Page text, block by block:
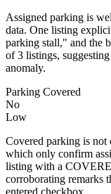
Assigned parking is
data. One listing
parking stall," and the
of 3 listings,
anomaly.
Parking Covered
No
Low
Covered parking is not
which only confirm
listing with a
corroborating remarks
entered checkbox.